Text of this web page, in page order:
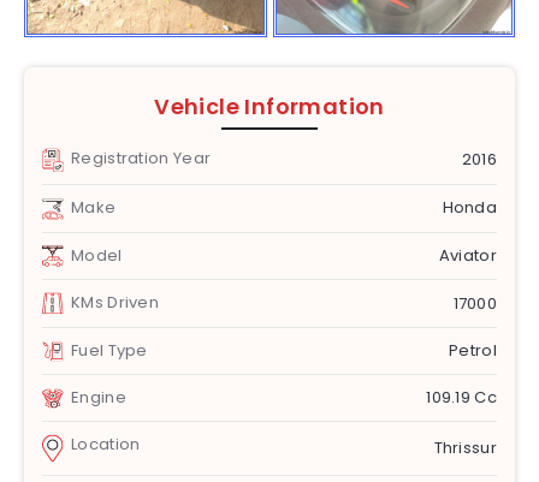
Vehicle Information
Registration Year 2016
Make Honda
Model Aviator
KMs Driven 17000
Fuel Type Petrol
Engine 109.19 Cc
Location Thrissur